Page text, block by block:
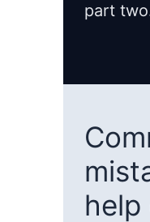
part
help